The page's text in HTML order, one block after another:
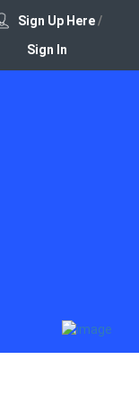
Sign Up Here/
Sign In